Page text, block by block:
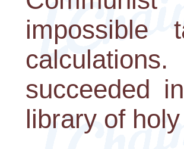
impossible
succeeded
library of